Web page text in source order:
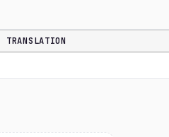
TRANSLATION